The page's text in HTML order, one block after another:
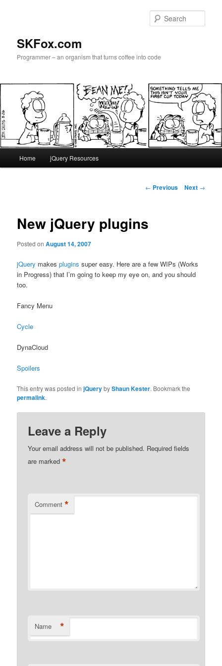
SKFox.com
Programmer – an organism that turns coffee into code
Home jQuery Resources
Post
← Previous Next →
New jQuery plugins
Posted onAugust 14, 2007
jQuery makesplugins super easy. Here are a few WIPs (Works
in Progress) that I’m going to keep my eye on, and you should
too.
Fancy Menu
Cycle
DynaCloud
Spoilers
This entry was posted injQuerybyShaun Kester. Bookmark the
permalink.
Leave a Reply
Your email address will not be published. Required fields
are marked*
Comment *
Name *